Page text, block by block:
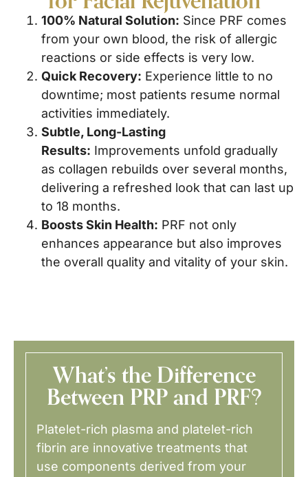
100% Natural Solution: Since PRF comes
from your own blood, the risk of allergic
reactions or side effects is very low.
Quick Recovery: Experience little to no
downtime; most patients resume normal
activities immediately.
Subtle, Long-Lasting
Results: Improvements unfold gradually
as collagen rebuilds over several months,
delivering a refreshed look that can last up
to 18 months.
Boosts Skin Health: PRF not only
enhances appearance but also improves
the overall quality and vitality of your skin.
What’s the Difference
Between PRP and PRF?
Platelet-rich plasma and platelet-rich
fibrin are innovative treatments that
use components derived from your